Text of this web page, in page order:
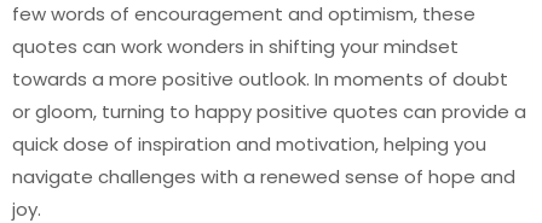
few words of encouragement and optimism, these
quotes can work wonders in shifting your mindset
towards a more positive outlook. In moments of doubt
or gloom, turning to happy positive quotes can provide a
quick dose of inspiration and motivation, helping you
navigate challenges with a renewed sense of hope and
joy.